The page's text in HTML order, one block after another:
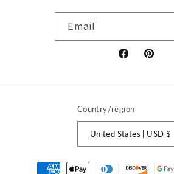
Email
FacebookPinterest
Country/region
United States | USD $
Payment